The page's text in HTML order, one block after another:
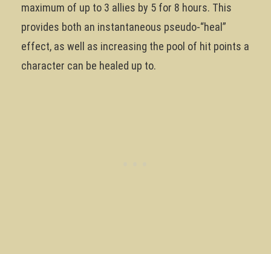
maximum of up to 3 allies by 5 for 8 hours. This
provides both an instantaneous pseudo-“heal”
effect, as well as increasing the pool of hit points a
character can be healed up to.